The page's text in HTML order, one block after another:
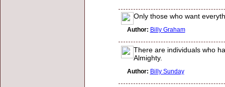
Only those who want
Author: Billy Graham
There are individuals who
Almighty.
Author: Billy Sunday